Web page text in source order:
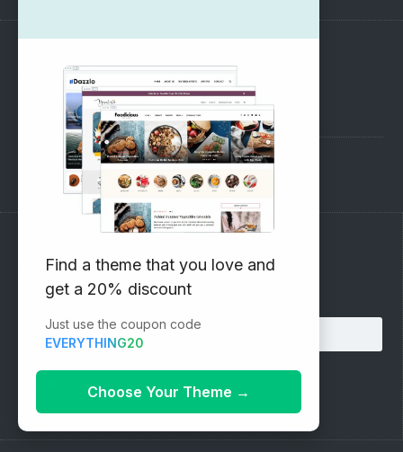
SUPPORT
Pre-Sales Questions
Support Forum
Subscribe to our Newsletter
Email address:
Find a theme that you love and
get a 20% discount
Just use the coupon code
EVERYTHING20
Choose Your Theme →